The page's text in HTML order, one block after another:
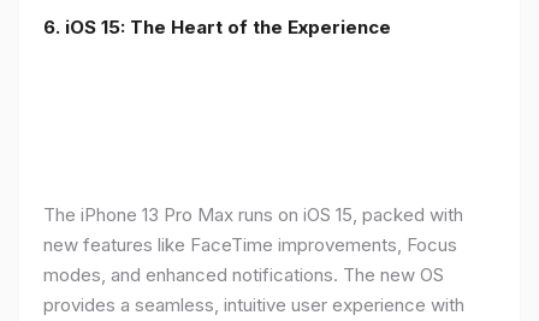
6. iOS 15: The Heart of the Experience
The iPhone 13 Pro Max runs on iOS 15, packed with
new features like FaceTime improvements, Focus
modes, and enhanced notifications. The new OS
provides a seamless, intuitive user experience with